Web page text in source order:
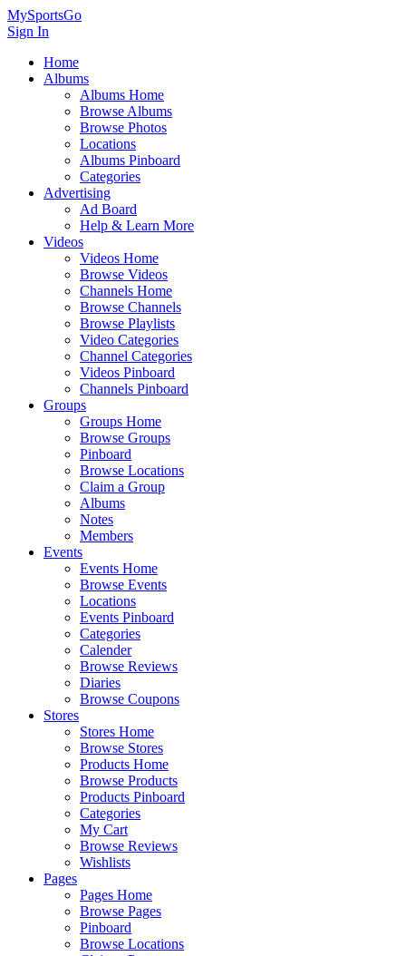
MySportsGo
Sign In
Home
Albums
Albums Home
Browse Albums
Browse Photos
Locations
Albums Pinboard
Categories
Advertising
Ad Board
Help & Learn More
Videos
Videos Home
Browse Videos
Channels Home
Browse Channels
Browse Playlists
Video Categories
Channel Categories
Videos Pinboard
Channels Pinboard
Groups
Groups Home
Browse Groups
Pinboard
Browse Locations
Claim a Group
Albums
Notes
Members
Events
Events Home
Browse Events
Locations
Events Pinboard
Categories
Calender
Browse Reviews
Diaries
Browse Coupons
Stores
Stores Home
Browse Stores
Products Home
Browse Products
Products Pinboard
Categories
My Cart
Browse Reviews
Wishlists
Pages
Pages Home
Browse Pages
Pinboard
Browse Locations